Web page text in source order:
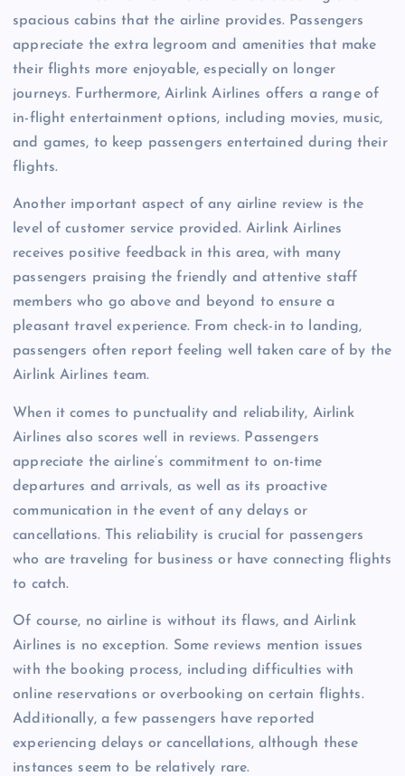
spacious cabins that the airline provides. Passengers
appreciate the extra legroom and amenities that make
their flights more enjoyable, especially on longer
journeys. Furthermore, Airlink Airlines offers a range of
in-flight entertainment options, including movies, music,
and games, to keep passengers entertained during their
flights.
Another important aspect of any airline review is the
level of customer service provided. Airlink Airlines
receives positive feedback in this area, with many
passengers praising the friendly and attentive staff
members who go above and beyond to ensure a
pleasant travel experience. From check-in to landing,
passengers often report feeling well taken care of by the
Airlink Airlines team.
When it comes to punctuality and reliability, Airlink
Airlines also scores well in reviews. Passengers
appreciate the airline’s commitment to on-time
departures and arrivals, as well as its proactive
communication in the event of any delays or
cancellations. This reliability is crucial for passengers
who are traveling for business or have connecting flights
to catch.
Of course, no airline is without its flaws, and Airlink
Airlines is no exception. Some reviews mention issues
with the booking process, including difficulties with
online reservations or overbooking on certain flights.
Additionally, a few passengers have reported
experiencing delays or cancellations, although these
instances seem to be relatively rare.